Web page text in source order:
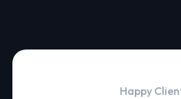
Happy